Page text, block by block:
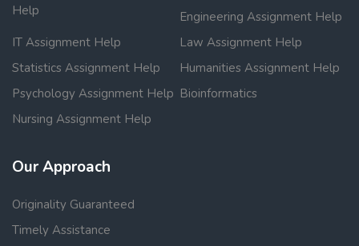
Help
Engineering Assignment Help
IT Assignment Help
Law Assignment Help
Statistics Assignment Help
Humanities Assignment Help
Psychology Assignment Help Bioinformatics
Nursing Assignment Help
Our Approach
Originality Guaranteed
Timely Assistance